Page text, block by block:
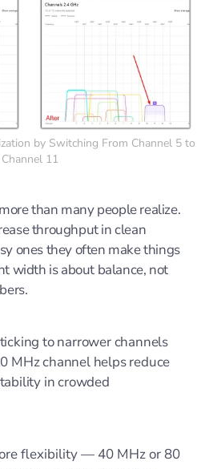
by Switching From Channel 5 to
Channel 11
than many people realize.
throughput in clean
ones they often make things
width is about balance, not
to narrower channels
MHz channel helps reduce
in crowded
flexibility — 40 MHz or 80